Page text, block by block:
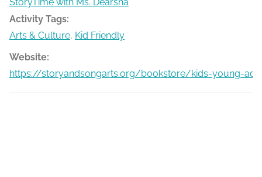
Activity Tags:
Arts & Culture, Kid Friendly
Website:
https://storyandsongarts.org/bookstore/kids-young-